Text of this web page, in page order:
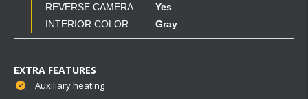
REVERSE CAMERA.
Yes
INTERIOR COLOR
Gray
EXTRA FEATURES
Auxiliary heating